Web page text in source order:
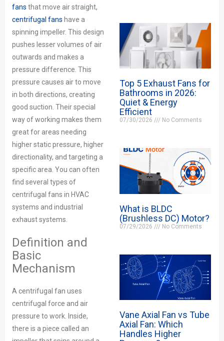
fans that move air straight,
centrifugal fans have a
spinning impeller. This design
pushes lesser volumes of air
outwards and makes a
pressure difference. This
pressure causes air to move
in both directions, creating
good suction. Their special
way of working makes them
great for areas needing
higher static pressure, higher
directionality, and targeting a
specific area. You can often
find several types of
centrifugal fans in HVAC
systems and industrial
exhaust systems.
Definition and
Basic
Mechanism
A centrifugal fan uses
centrifugal force and air
pressure to work. Inside,
there is a piece called an
Top 5 Exhaust Fans for
Bathrooms in 2026:
Quiet & Energy
Efficient
07/30/2026 No Comments
What is BLDC
(Brushless DC) Motor?
07/29/2026 No Comments
Vane Axial Fan vs Tube
Axial Fan: Which
Handles Higher